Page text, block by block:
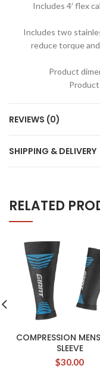
Includes 4′ flex
Includes two
reduce torque
Product
REVIEWS (0)
SHIPPING & DELIVERY
RELATED
COMPRESSION
SLEEVE
$30.00